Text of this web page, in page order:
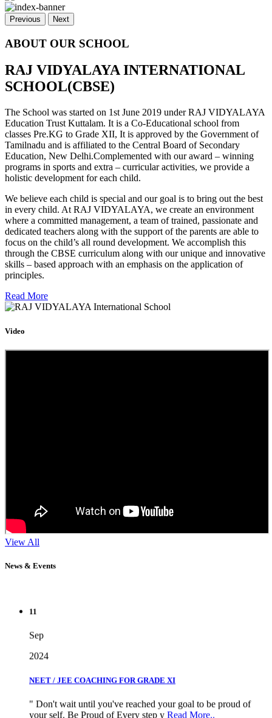
Previous Next
ABOUT OUR SCHOOL
RAJ VIDYALAYA INTERNATIONAL
SCHOOL(CBSE)
The School was started on 1st June 2019 under RAJ VIDYALAYA
Education Trust Kuttalam. It is a Co-Educational school from
classes Pre.KG to Grade XII, It is approved by the Government of
Tamilnadu and is affiliated to the Central Board of Secondary
Education, New Delhi.Complemented with our award – winning
programs in sports and extra – curricular activities, we provide a
holistic development for each child.
We believe each child is special and our goal is to bring out the best
in every child. At RAJ VIDYALAYA, we create an environment
where a committed management, a team of trained, passionate and
dedicated teachers along with the support of the parents are able to
focus on the child’s all round development. We accomplish this
through the CBSE curriculum along with our unique and innovative
skills – based approach with an emphasis on the application of
principles.
Read More
Video
View All
News & Events
your self. Be Proud of Every step yRead More..